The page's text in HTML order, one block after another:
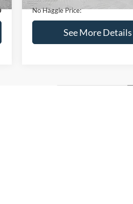
No Haggle Price:
See More Details
Time